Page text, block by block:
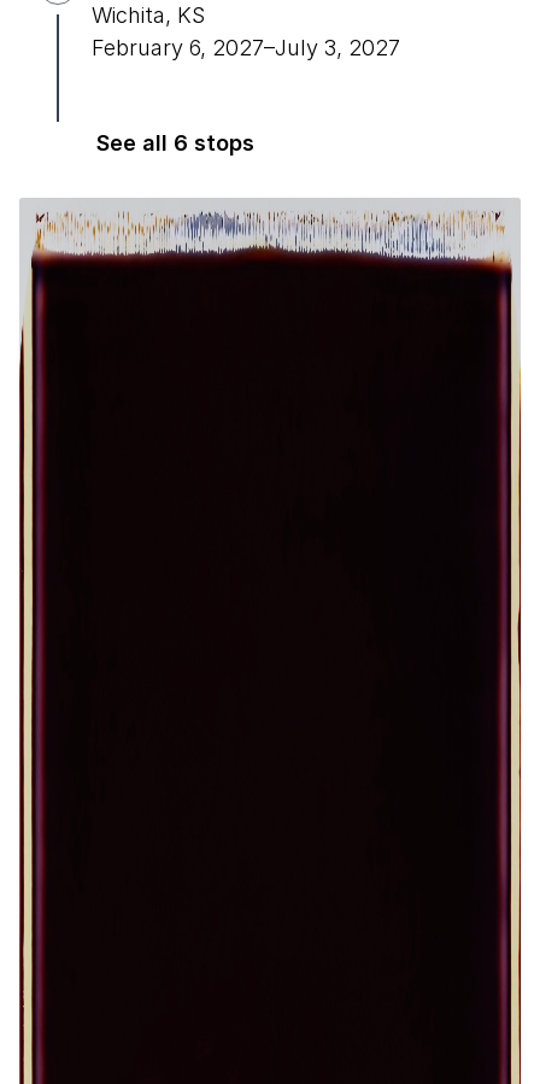
Wichita, KS
February 6, 2027–July 3, 2027
See all 6 stops